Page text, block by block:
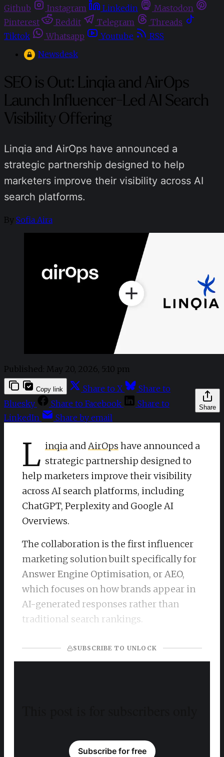
Github
Instagram Linkedin
Mastodon
Pinterest
Reddit Telegram
Threads
Tiktok
Whatsapp Youtube
RSS
Newsdesk
SEO is Out: Linqia and AirOps
Launch Influencer-Led AI Search
Visibility Offering
Linqia and AirOps have announced a
strategic partnership designed to help
marketers improve their visibility across AI
search platforms.
By Sofia Aira
Published: May 20, 2026, 5:10 pm
Share
Copy link Share to X
Share to
Bluesky
Share to Facebook
Share to
LinkedIn
Share by email
L inqiaandAirOps have announced a
strategic partnership designed to
help marketers improve their visibility
across AI search platforms, including
ChatGPT, Perplexity and Google AI
Overviews.
The collaboration is the first influencer
marketing solution built specifically for
Answer Engine Optimisation, or AEO,
which focuses on how brands appear in
AI-generated responses rather than
traditional search rankings.
SUBSCRIBE TO UNLOCK
Subscribe for free